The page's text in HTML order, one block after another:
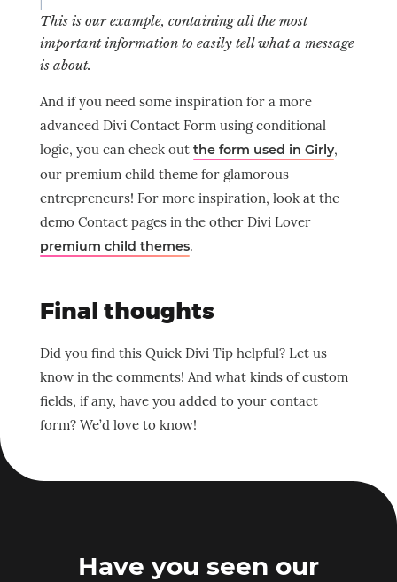
This is our example, containing all the most
important information to easily tell what a message
is about.
And if you need some inspiration for a more
advanced Divi Contact Form using conditional
logic, you can check out the form used in Girly,
our premium child theme for glamorous
entrepreneurs! For more inspiration, look at the
demo Contact pages in the other Divi Lover
premium child themes.
Final thoughts
Did you find this Quick Divi Tip helpful? Let us
know in the comments! And what kinds of custom
fields, if any, have you added to your contact
form? We’d love to know!
Have you seen our